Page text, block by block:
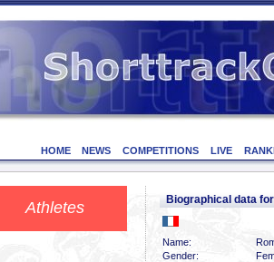
HOME NEWS COMPETITIONS LIVE
Athletes Biographical data
Name:
Gender: